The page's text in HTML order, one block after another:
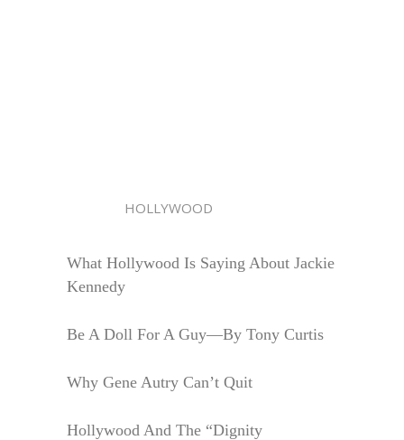
HOLLYWOOD
What Hollywood Is Saying About Jackie
Kennedy
Be A Doll For A Guy—By Tony Curtis
Why Gene Autry Can’t Quit
Hollywood And The “Dignity